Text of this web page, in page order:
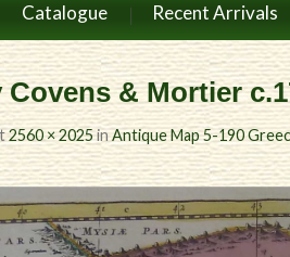
Catalogue Recent Arrivals
Covens & Mortier
2560 × 2025inAntique Map 5-190